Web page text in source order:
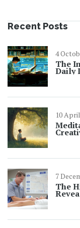
Recent Posts
4
The
Daily
10
7
The